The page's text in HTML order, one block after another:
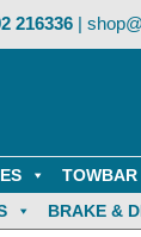
216336|
BRAKE &